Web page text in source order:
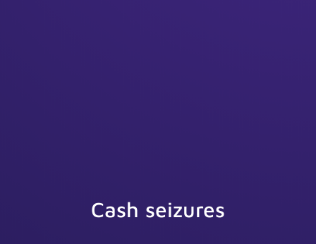
Cash seizures